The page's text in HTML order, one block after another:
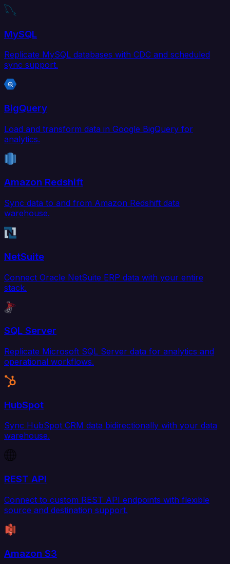
MySQL
Replicate MySQL databases with CDC and scheduled
sync support.
BigQuery
Load and transform data in Google BigQuery for
analytics.
Amazon Redshift
Sync data to and from Amazon Redshift data
warehouse.
NetSuite
Connect Oracle NetSuite ERP data with your entire
stack.
SQL Server
Replicate Microsoft SQL Server data for analytics and
operational workflows.
HubSpot
Sync HubSpot CRM data bidirectionally with your data
warehouse.
REST API
Connect to custom REST API endpoints with flexible
source and destination support.
Amazon S3